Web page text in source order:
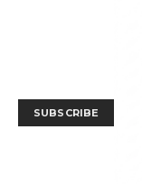
SUBSCRIBE